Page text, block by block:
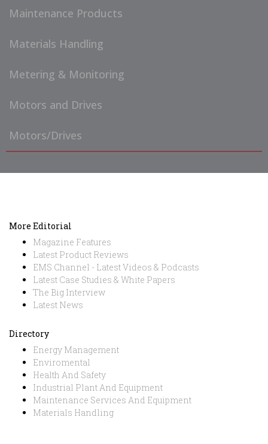
Maintenance Products
Materials Handling
Metering & Monitoring
Motors and Drives
Motors/Drives
More Editorial
Magazine Features
Latest Product Reviews
EMS Channel - Latest Videos & Podcasts
Latest Case Studies & White Papers
The Big Interview
Latest News
Directory
Energy Management
Enviromental
Health And Safety
Industrial Plant And Equipment
Maintenance Services And Equipment
Materials Handling